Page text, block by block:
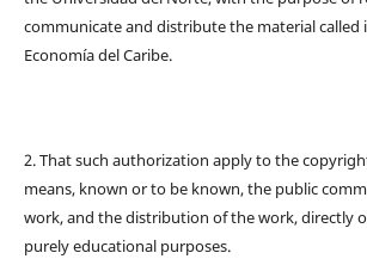
communicate and distribute the material called
Economía del Caribe.
2. That such authorization apply to the
means, known or to be known, the public
work, and the distribution of the work, directly
purely educational purposes.